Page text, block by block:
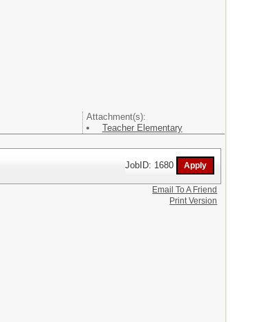
Attachment(s):
Teacher Elementary
JobID: 1680
Email To A Friend
Print Version